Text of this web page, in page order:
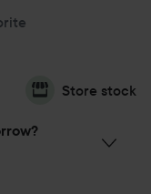
Store stock